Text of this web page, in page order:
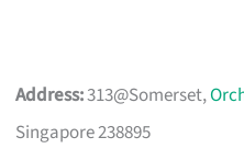
Address:313@Somerset,
Singapore 238895